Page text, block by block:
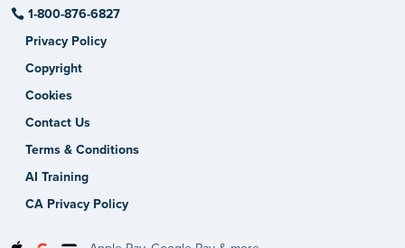
1-800-876-6827
Privacy Policy
Copyright
Cookies
Contact Us
Terms & Conditions
AI Training
CA Privacy Policy